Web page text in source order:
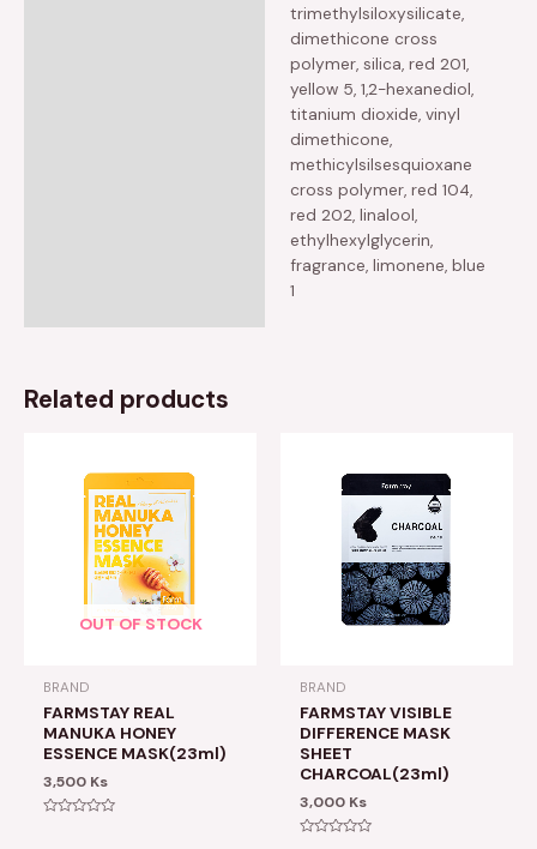
trimethylsiloxysilicate,
dimethicone cross
polymer, silica, red 201,
yellow 5, 1,2-hexanediol,
titanium dioxide, vinyl
dimethicone,
methicylsilsesquioxane
cross polymer, red 104,
red 202, linalool,
ethylhexylglycerin,
fragrance, limonene, blue
1
Related products
OUT OF STOCK
BRAND
FARMSTAY REAL
MANUKA HONEY
ESSENCE MASK(23ml)
3,500 Ks
BRAND
FARMSTAY VISIBLE
DIFFERENCE MASK
SHEET
CHARCOAL(23ml)
3,000 Ks